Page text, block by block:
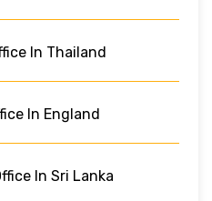
In Thailand
In England
In Sri Lanka